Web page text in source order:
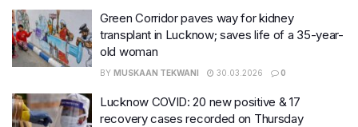
Green Corridor paves way for kidney
transplant in Lucknow; saves life of a 35-year-
old woman
BY MUSKAAN TEKWANI 30.03.2026 0
Lucknow COVID: 20 new positive & 17
recovery cases recorded on Thursday